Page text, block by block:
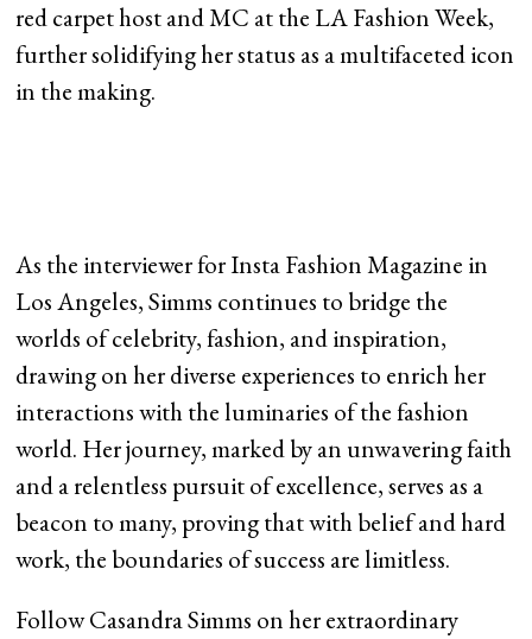
red carpet host and MC at the LA Fashion Week,
further solidifying her status as a multifaceted icon
in the making.
As the interviewer for Insta Fashion Magazine in
Los Angeles, Simms continues to bridge the
worlds of celebrity, fashion, and inspiration,
drawing on her diverse experiences to enrich her
interactions with the luminaries of the fashion
world. Her journey, marked by an unwavering faith
and a relentless pursuit of excellence, serves as a
beacon to many, proving that with belief and hard
work, the boundaries of success are limitless.
Follow Casandra Simms on her extraordinary